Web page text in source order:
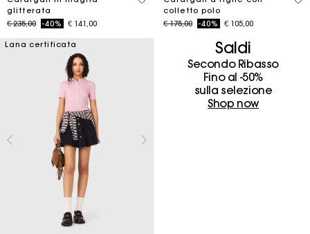
glitterata
Price reduced from
€ 235,00to-40% € 141,00
colletto polo
Price reduced from
€ 175,00to-40% € 105,00
Lana certificata Saldi
Secondo Ribasso
Fino al -50%
sulla selezione
Shop now